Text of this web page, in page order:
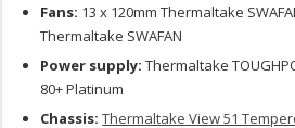
Fans: 13 x 120mm Thermaltake
Thermaltake SWAFAN
Power supply: Thermaltake
80+ Platinum
Chassis: Thermaltake View 51